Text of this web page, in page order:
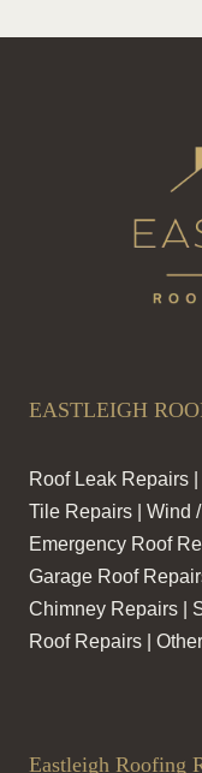
EASTLEIGH
Roof Leak Repairs
Tile Repairs | Wind
Emergency Roof
Garage Roof
Chimney Repairs |
Roof Repairs |
Eastleigh Roofing